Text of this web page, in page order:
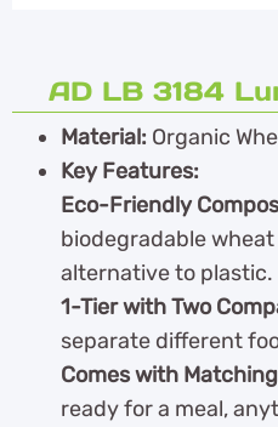
AD LB 3184
Material: Organic
Key Features:
Eco-Friendly
biodegradable
alternative to plastic.
1-Tier with Two
separate different
Comes with
ready for a meal,